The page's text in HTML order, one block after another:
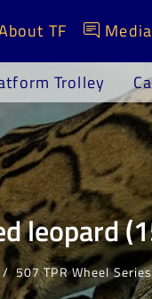
TF Media
Trolley
leopard
507 TPR Wheel Series